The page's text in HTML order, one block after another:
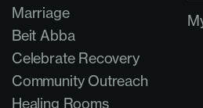
Marriage
Beit Abba
Celebrate Recovery
Community Outreach
Healing Rooms